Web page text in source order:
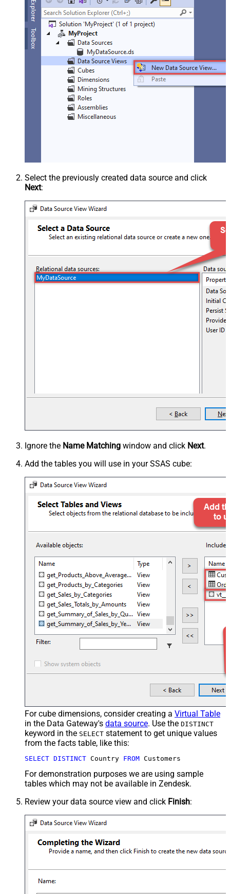
Select the previously created data source and click
Next:
Ignore the Name Matching window and click Next.
Add the tables you will use in your SSAS cube:
For cube dimensions, consider creating a Virtual Table
in the Data Gateway's data source. Use the DISTINCT
keyword in the SELECT statement to get unique values
from the facts table, like this:
SELECT DISTINCT Country FROM Customers
For demonstration purposes we are using sample
tables which may not be available in Zendesk.
Review your data source view and click Finish: